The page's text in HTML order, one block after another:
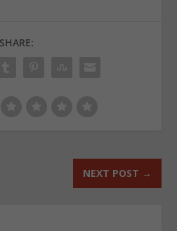
SHARE:
NEXT POST →